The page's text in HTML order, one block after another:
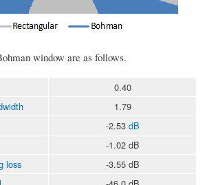
window are as follows.
0.40
1.79
-2.53 dB
-1.02 dB
loss
-3.55 dB